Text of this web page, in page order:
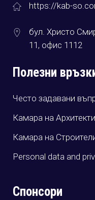
https://kab-
бул. Христо
11, офис 1112
Полезни
Често задавани
Камара на
Камара на
Personal data and
Спонсори